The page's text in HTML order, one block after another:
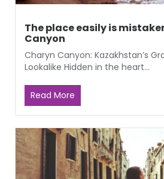
The place easily is
Canyon
Charyn Canyon: Kazakhstan’s
Lookalike Hidden in the heart...
Read More